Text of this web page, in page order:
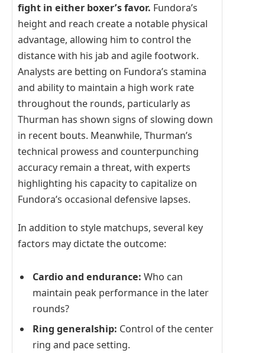
fight in either boxer’s favor. Fundora’s
height and reach create a notable physical
advantage, allowing him to control the
distance with his jab and agile footwork.
Analysts are betting on Fundora’s stamina
and ability to maintain a high work rate
throughout the rounds, particularly as
Thurman has shown signs of slowing down
in recent bouts. Meanwhile, Thurman’s
technical prowess and counterpunching
accuracy remain a threat, with experts
highlighting his capacity to capitalize on
Fundora’s occasional defensive lapses.
In addition to style matchups, several key
factors may dictate the outcome:
Cardio and endurance: Who can
maintain peak performance in the later
rounds?
Ring generalship: Control of the center
ring and pace setting.